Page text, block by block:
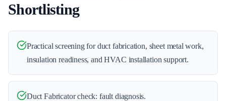
Shortlisting
Practical screening for duct fabrication, sheet metal work,
insulation readiness, and HVAC installation support.
Duct Fabricator check: fault diagnosis.